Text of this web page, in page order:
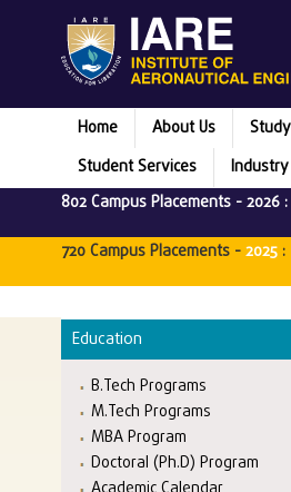
Home About Us
Student Services
Industry
802 Campus Placements -2026 :
720 Campus Placements -2025 :
Education
B.Tech Programs
M.Tech Programs
MBA Program
Doctoral (Ph.D) Program